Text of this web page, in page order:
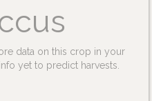
data on this crop in your
yet to predict harvests.